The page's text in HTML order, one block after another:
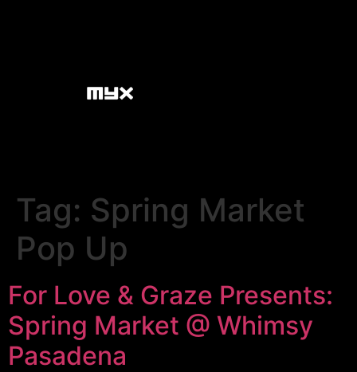
Tag: Spring Market
Pop Up
For Love & Graze Presents:
Spring Market @ Whimsy
Pasadena